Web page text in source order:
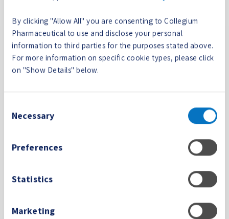
By clicking "Allow All" you are consenting to Collegium
Pharmaceutical to use and disclose your personal
information to third parties for the purposes stated above.
For more information on specific cookie types, please click
on "Show Details" below.
Selection
Necessary
Preferences
Statistics
Marketing
kie
ma.com
supports cookies.
wpEmojiS
ettingsSup
ports
www.colle
giumphar
ma.com
This cookie is part
of a bundle of
cookies which serve
Session
age
Session